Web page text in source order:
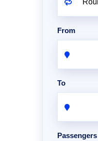
From
To
Passengers